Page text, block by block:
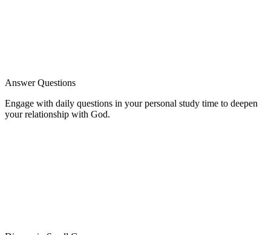
Answer Questions
Engage with daily questions in your personal study time to deepen
your relationship with God.